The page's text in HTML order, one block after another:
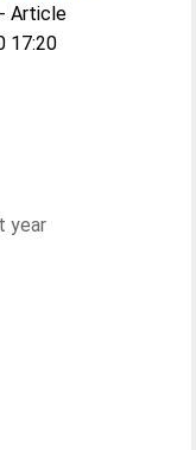
Article
17:20
year